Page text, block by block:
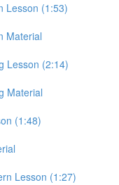
Lesson (1:53)
Material
Lesson (2:14)
Material
(1:48)
Lesson (1:27)